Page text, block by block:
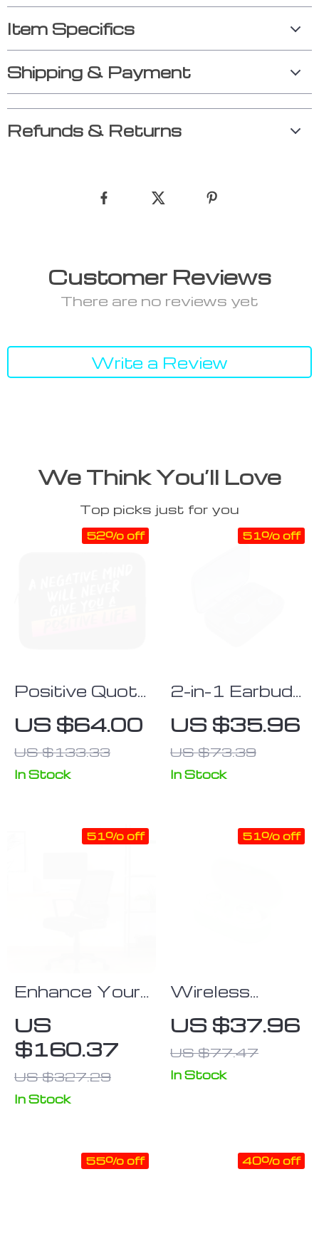
Item Specifics
Shipping & Payment
Refunds & Returns
Customer Reviews
There are no reviews yet
Write a Review
We Think You’ll Love
Top picks just for you
Positive Quote
iPad Sleeve –
Trendy Tablet
Sleeve – Cool
Carrying Case
US $64.00
US $133.33
52% off
In Stock
2-in-1 Earbuds
with Power
Bank
US $35.96
US $73.39
51% off
In Stock
Enhance Your
with Mid-Back
Mesh Office
Chairs – Set of
2
US
$160.37
US $327.29
51% off
In Stock
Wireless
Earbuds
US $37.96
US $77.47
51% off
In Stock
55% off 40% off